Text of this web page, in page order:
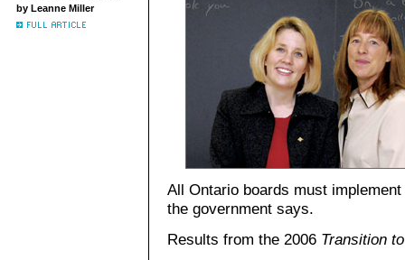
by Leanne Miller
All Ontario boards must
the government says.
Results from the 2006 Transition